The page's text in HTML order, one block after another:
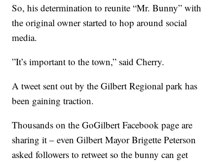
So, his determination to reunite “Mr. Bunny” with
the original owner started to hop around social
media.
”It’s important to the town,” said Cherry.
A tweet sent out by the Gilbert Regional park has
been gaining traction.
Thousands on the GoGilbert Facebook page are
sharing it – even Gilbert Mayor Brigette Peterson
asked followers to retweet so the bunny can get